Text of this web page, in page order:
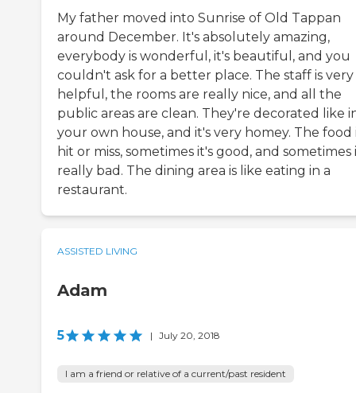
My father moved into Sunrise of Old Tappan
around December. It's absolutely amazing,
everybody is wonderful, it's beautiful, and you
couldn't ask for a better place. The staff is very
helpful, the rooms are really nice, and all the
public areas are clean. They're decorated like
your own house, and it's very homey. The food
hit or miss, sometimes it's good, and sometimes
really bad. The dining area is like eating in a
restaurant.
ASSISTED LIVING
Adam
5 | July 20, 2018
I am a friend or relative of a current/past resident